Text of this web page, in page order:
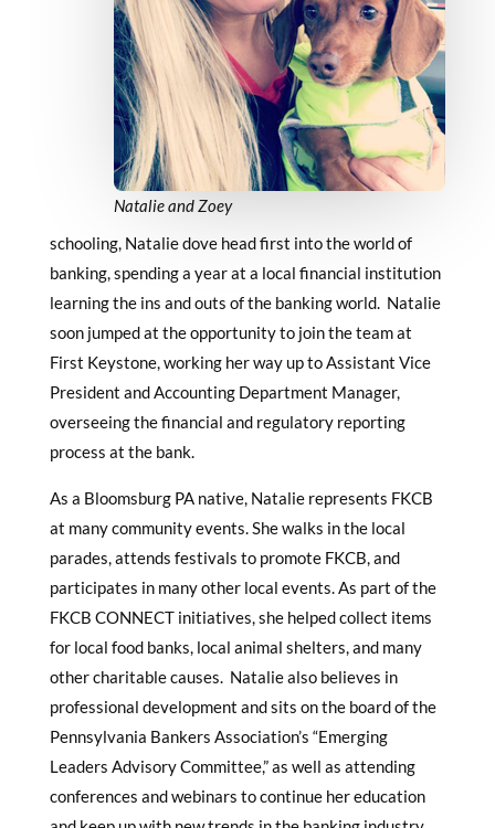
Natalie and Zoey
schooling, Natalie dove head first into the world of
banking, spending a year at a local financial institution
learning the ins and outs of the banking world. Natalie
soon jumped at the opportunity to join the team at
First Keystone, working her way up to Assistant Vice
President and Accounting Department Manager,
overseeing the financial and regulatory reporting
process at the bank.
As a Bloomsburg PA native, Natalie represents FKCB
at many community events. She walks in the local
parades, attends festivals to promote FKCB, and
participates in many other local events. As part of the
FKCB CONNECT initiatives, she helped collect items
for local food banks, local animal shelters, and many
other charitable causes. Natalie also believes in
professional development and sits on the board of the
Pennsylvania Bankers Association’s “Emerging
Leaders Advisory Committee,” as well as attending
conferences and webinars to continue her education